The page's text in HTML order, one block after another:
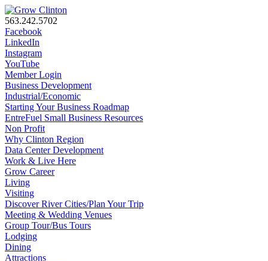
563.242.5702
Facebook
LinkedIn
Instagram
YouTube
Member Login
Business Development
Industrial/Economic
Starting Your Business Roadmap
EntreFuel Small Business Resources
Non Profit
Why Clinton Region
Data Center Development
Work & Live Here
Grow Career
Living
Visiting
Discover River Cities/Plan Your Trip
Meeting & Wedding Venues
Group Tour/Bus Tours
Lodging
Dining
Attractions